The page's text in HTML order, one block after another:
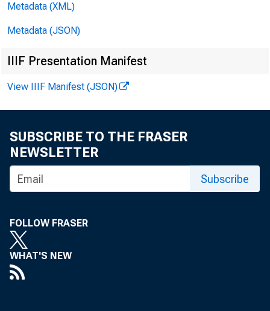
Rules;
Metadata (XML)
Metadata (JSON)
IIIF Presentation Manifest
View IIIF Manifest (JSON)
SUBSCRIBE TO THE FRASER
NEWSLETTER
Subscribe
FOLLOW FRASER
WHAT'S NEW